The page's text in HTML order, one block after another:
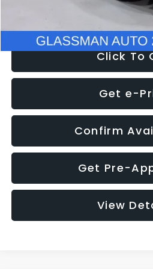
Click To
Get e-
Confirm
Get Pre-
View